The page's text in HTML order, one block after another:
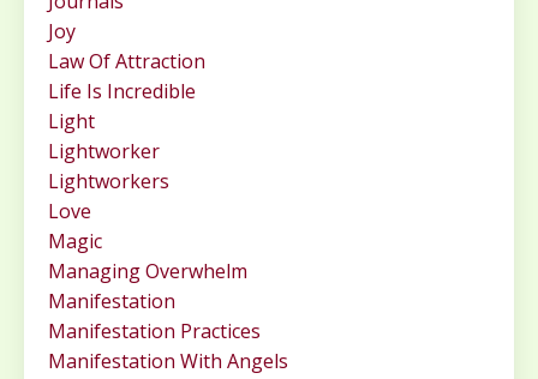
Joy
Law Of Attraction
Life Is Incredible
Light
Lightworker
Lightworkers
Love
Magic
Managing Overwhelm
Manifestation
Manifestation Practices
Manifestation With Angels